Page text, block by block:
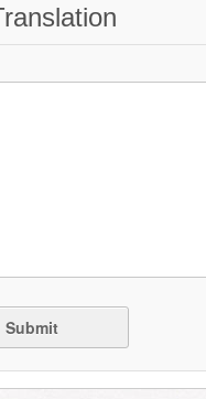
Submit